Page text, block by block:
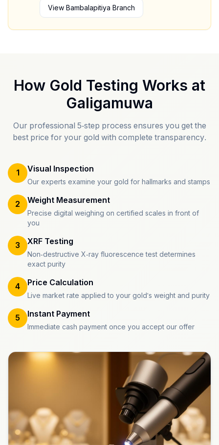
View Bambalapitiya Branch
How Gold Testing Works at
Galigamuwa
Our professional 5-step process ensures you get the
best price for your gold with complete transparency.
1 Visual Inspection
Our experts examine your gold for hallmarks and stamps
2 Weight Measurement
Precise digital weighing on certified scales in front of
you
3 XRF Testing
Non-destructive X-ray fluorescence test determines
exact purity
4 Price Calculation
Live market rate applied to your gold's weight and purity
5 Instant Payment
Immediate cash payment once you accept our offer